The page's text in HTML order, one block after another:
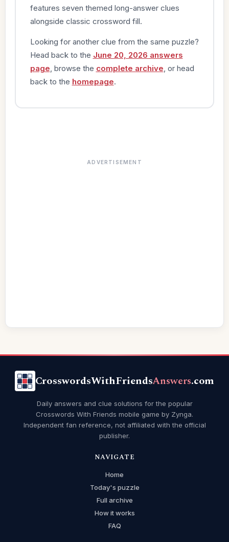
features seven themed long-answer clues
alongside classic crossword fill.
Looking for another clue from the same puzzle?
Head back to the June 20, 2026 answers
page , browse the complete archive , or head
back to the homepage.
ADVERTISEMENT
CrosswordsWithFriendsAnswers.com
Daily answers and clue solutions for the popular
Crosswords With Friends mobile game by Zynga.
Independent fan reference, not affiliated with the official
publisher.
NAVIGATE
Home
Today's puzzle
Full archive
How it works
FAQ